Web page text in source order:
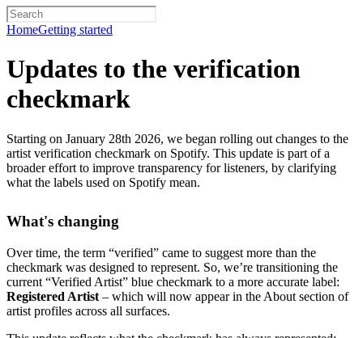
HomeGetting started
Updates to the verification
checkmark
Starting on January 28th 2026, we began rolling out changes to the
artist verification checkmark on Spotify. This update is part of a
broader effort to improve transparency for listeners, by clarifying
what the labels used on Spotify mean.
What's changing
Over time, the term “verified” came to suggest more than the
checkmark was designed to represent. So, we’re transitioning the
current “Verified Artist” blue checkmark to a more accurate label:
Registered Artist – which will now appear in the About section of
artist profiles across all surfaces.